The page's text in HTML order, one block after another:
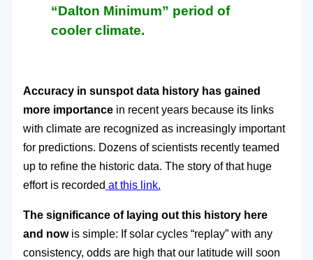
“Dalton Minimum” period of
cooler climate.
Accuracy in sunspot data history has gained
more importancein recent years because its links
with climate are recognized as increasingly important
for predictions. Dozens of scientists recently teamed
up to refine the historic data. The story of that huge
effort is recorded at this link.
The significance of laying out this history here
and nowis simple: If solar cycles “replay” with any
consistency, odds are high that our latitude will soon